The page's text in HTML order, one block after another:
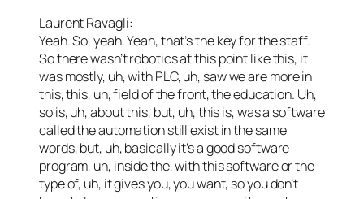
Laurent Ravagli:
Yeah. So, yeah. Yeah, that’s the key for the staff.
So there wasn’t robotics at this point like this, it
was mostly, uh, with PLC, uh, saw we are more in
this, this, uh, field of the front, the education. Uh,
so is, uh, about this, but, uh, this is, was a software
called the automation still exist in the same
words, but, uh, basically it’s a good software
program, uh, inside the, with this software or the
type of, uh, it gives you, you want, so you don’t